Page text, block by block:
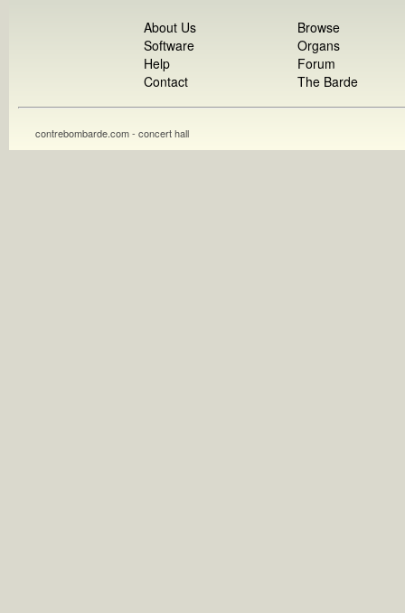
About Us
Software
Help
Contact
Browse
Organs
Forum
The Barde
contrebombarde.com - concert hall